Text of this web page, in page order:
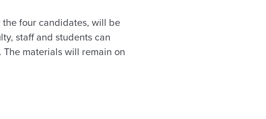
four candidates, will be
staff and students can
materials will remain on